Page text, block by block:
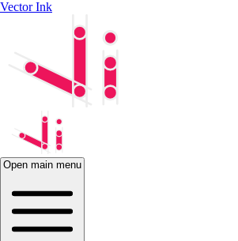
Vector Ink
Open main menu